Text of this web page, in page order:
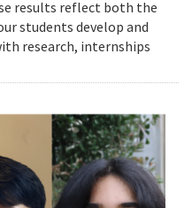
results reflect both the
students develop and
research, internships